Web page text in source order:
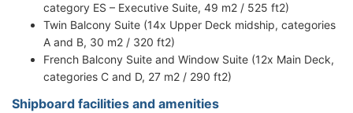
category ES – Executive Suite, 49 m2 / 525 ft2)
Twin Balcony Suite (14x Upper Deck midship, categories
A and B, 30 m2 / 320 ft2)
French Balcony Suite and Window Suite (12x Main Deck,
categories C and D, 27 m2 / 290 ft2)
Shipboard facilities and amenities